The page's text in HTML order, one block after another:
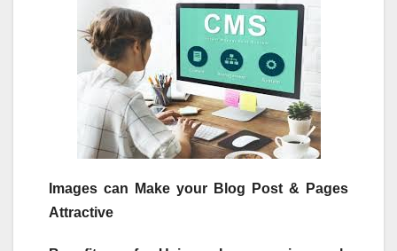
Images can Make your Blog Post & Pages
Attractive